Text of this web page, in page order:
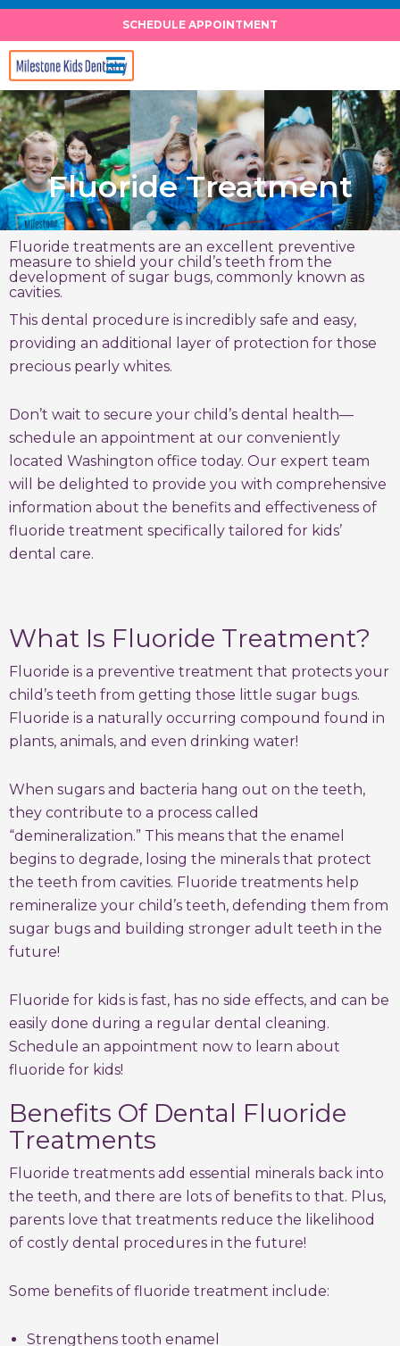
Skip
content
SCHEDULE APPOINTMENT
Fluoride Treatment
Fluoride treatments are an excellent preventive
measure to shield your child’s teeth from the
development of sugar bugs, commonly known as
cavities.
This dental procedure is incredibly safe and easy,
providing an additional layer of protection for those
precious pearly whites.
Don’t wait to secure your child’s dental health—
schedule an appointment at our conveniently
located Washington office today. Our expert team
will be delighted to provide you with comprehensive
information about the benefits and effectiveness of
fluoride treatment specifically tailored for kids’
dental care.
What Is Fluoride Treatment?
Fluoride is a preventive treatment that protects your
child’s teeth from getting those little sugar bugs.
Fluoride is a naturally occurring compound found in
plants, animals, and even drinking water!
When sugars and bacteria hang out on the teeth,
they contribute to a process called
“demineralization.” This means that the enamel
begins to degrade, losing the minerals that protect
the teeth from cavities. Fluoride treatments help
remineralize your child’s teeth, defending them from
sugar bugs and building stronger adult teeth in the
future!
Fluoride for kids is fast, has no side effects, and can be
easily done during a regular dental cleaning.
Schedule an appointment now to learn about
fluoride for kids!
Benefits Of Dental Fluoride
Treatments
Fluoride treatments add essential minerals back into
the teeth, and there are lots of benefits to that. Plus,
parents love that treatments reduce the likelihood
of costly dental procedures in the future!
Some benefits of fluoride treatment include:
Strengthens tooth enamel